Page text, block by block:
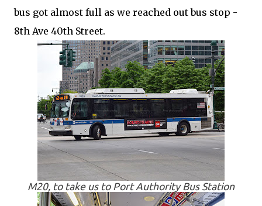
bus got almost full as we reached out bus stop -
8th Ave 40th Street.
M20, to take us to Port Authority Bus Station